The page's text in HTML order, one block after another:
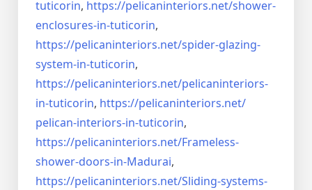
tuticorin, https://pelicaninteriors.net/shower-
enclosures-in-tuticorin,
https://pelicaninteriors.net/spider-glazing-
system-in-tuticorin,
https://pelicaninteriors.net/pelicaninteriors-
in-tuticorin, https://pelicaninteriors.net/
pelican-interiors-in-tuticorin,
https://pelicaninteriors.net/Frameless-
shower-doors-in-Madurai,
https://pelicaninteriors.net/Sliding-systems-